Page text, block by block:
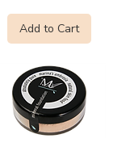
Add to Cart